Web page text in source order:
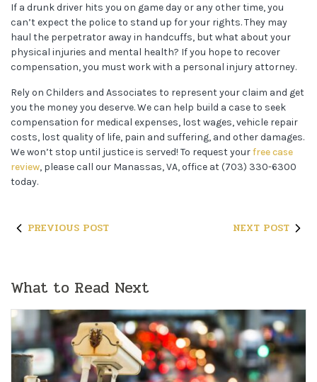
If a drunk driver hits you on game day or any other time, you
can’t expect the police to stand up for your rights. They may
haul the perpetrator away in handcuffs, but what about your
physical injuries and mental health? If you hope to recover
compensation, you must work with a personal injury attorney.
Rely on Childers and Associates to represent your claim and get
you the money you deserve. We can help build a case to seek
compensation for medical expenses, lost wages, vehicle repair
costs, lost quality of life, pain and suffering, and other damages.
We won’t stop until justice is served! To request yourfree case
review, please call our Manassas, VA, office at (703) 330-6300
today.
PREVIOUS POST NEXT POST
What to Read Next